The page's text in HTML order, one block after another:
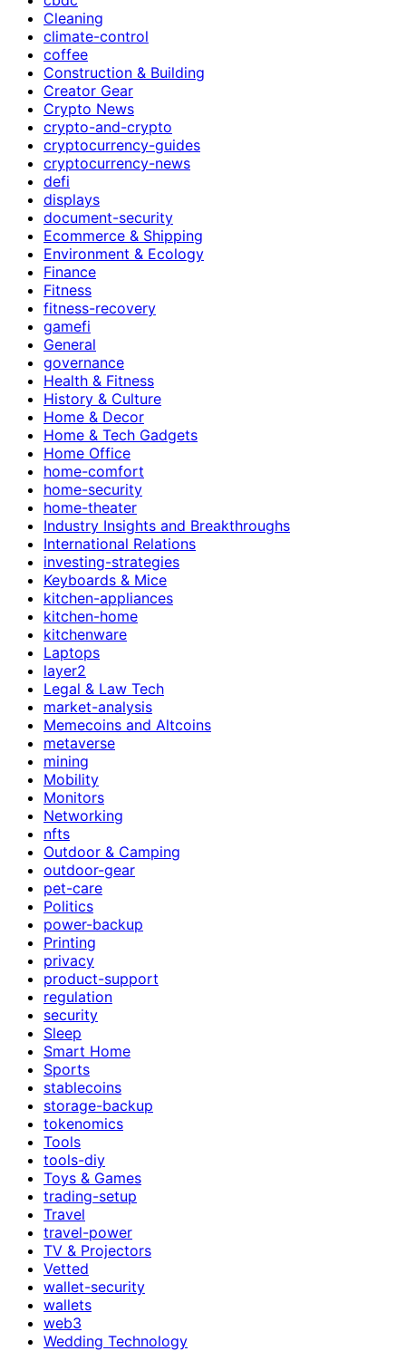
Cleaning
climate-control
coffee
Construction & Building
Creator Gear
Crypto News
crypto-and-crypto
cryptocurrency-guides
cryptocurrency-news
defi
displays
document-security
Ecommerce & Shipping
Environment & Ecology
Finance
Fitness
fitness-recovery
gamefi
General
governance
Health & Fitness
History & Culture
Home & Decor
Home & Tech Gadgets
Home Office
home-comfort
home-security
home-theater
Industry Insights and Breakthroughs
International Relations
investing-strategies
Keyboards & Mice
kitchen-appliances
kitchen-home
kitchenware
Laptops
layer2
Legal & Law Tech
market-analysis
Memecoins and Altcoins
metaverse
mining
Mobility
Monitors
Networking
nfts
Outdoor & Camping
outdoor-gear
pet-care
Politics
power-backup
Printing
privacy
product-support
regulation
security
Sleep
Smart Home
Sports
stablecoins
storage-backup
tokenomics
Tools
tools-diy
Toys & Games
trading-setup
Travel
travel-power
TV & Projectors
Vetted
wallet-security
wallets
web3
Wedding Technology